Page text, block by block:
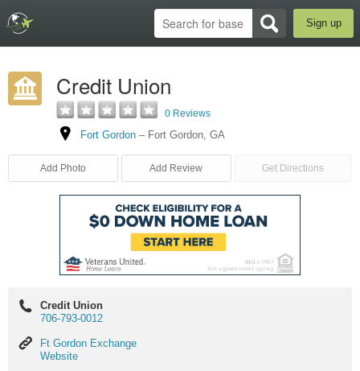
Sign up
Credit Union
0 Reviews
Fort Gordon – Fort Gordon, GA
Add Photo Add Review Get Directions
Credit Union
706-793-0012
Ft
Gordon
Ft Gordon Exchange
Website